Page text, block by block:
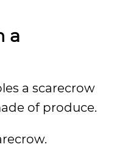
a
a scarecrow
of produce.